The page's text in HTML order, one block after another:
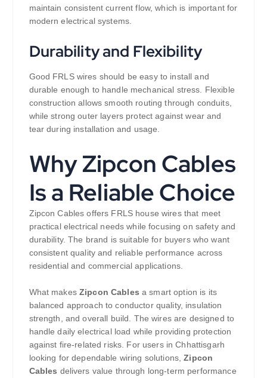
maintain consistent current flow, which is important for
modern electrical systems.
Durability and Flexibility
Good FRLS wires should be easy to install and
durable enough to handle mechanical stress. Flexible
construction allows smooth routing through conduits,
while strong outer layers protect against wear and
tear during installation and usage.
Why Zipcon Cables
Is a Reliable Choice
Zipcon Cables offers FRLS house wires that meet
practical electrical needs while focusing on safety and
durability. The brand is suitable for buyers who want
consistent quality and reliable performance across
residential and commercial applications.
What makesZipcon Cables a smart option is its
balanced approach to conductor quality, insulation
strength, and overall build. The wires are designed to
handle daily electrical load while providing protection
against fire-related risks. For users in Chhattisgarh
looking for dependable wiring solutions,Zipcon
Cables delivers value through long-term performance